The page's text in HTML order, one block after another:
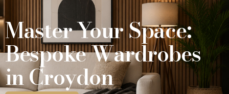
Master Your Space:
Bespoke Wardrobes
in Croydon